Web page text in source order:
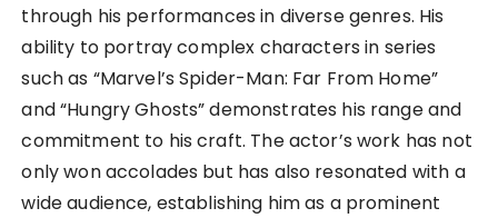
through his performances in diverse genres. His
ability to portray complex characters in series
such as “Marvel’s Spider-Man: Far From Home”
and “Hungry Ghosts” demonstrates his range and
commitment to his craft. The actor’s work has not
only won accolades but has also resonated with a
wide audience, establishing him as a prominent